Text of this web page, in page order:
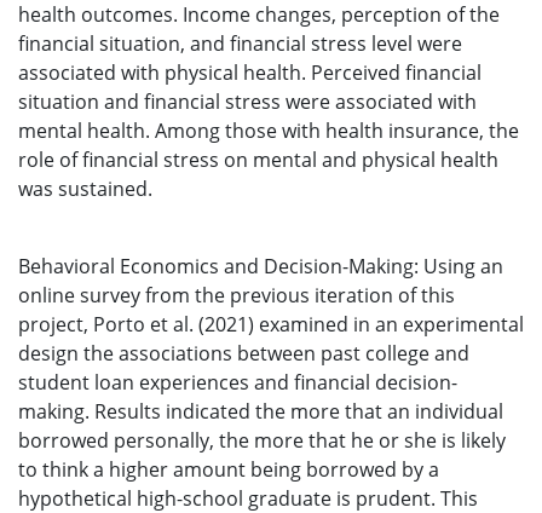
health outcomes. Income changes, perception of the
financial situation, and financial stress level were
associated with physical health. Perceived financial
situation and financial stress were associated with
mental health. Among those with health insurance, the
role of financial stress on mental and physical health
was sustained.
Behavioral Economics and Decision-Making: Using an
online survey from the previous iteration of this
project, Porto et al. (2021) examined in an experimental
design the associations between past college and
student loan experiences and financial decision-
making. Results indicated the more that an individual
borrowed personally, the more that he or she is likely
to think a higher amount being borrowed by a
hypothetical high-school graduate is prudent. This